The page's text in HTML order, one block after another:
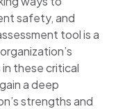
safety, and
tool is a
these critical
a deep
strengths and